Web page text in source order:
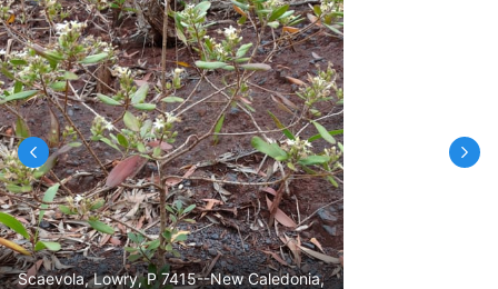
Scaevola, Lowry, P 7415--New Caledonia,